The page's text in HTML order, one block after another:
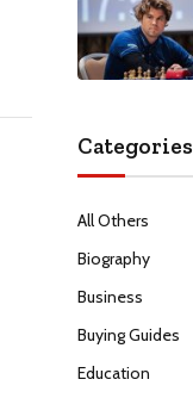
Categories
All Others
Biography
Business
Buying Guides
Education